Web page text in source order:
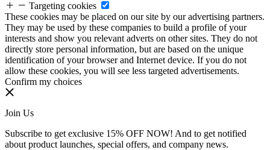
Targeting cookies
These cookies may be placed on our site by our advertising partners.
They may be used by these companies to build a profile of your
interests and show you relevant adverts on other sites. They do not
directly store personal information, but are based on the unique
identification of your browser and Internet device. If you do not
allow these cookies, you will see less targeted advertisements.
Confirm my choices
Join Us
Subscribe to get exclusive 15% OFF NOW! And to get notified
about product launches, special offers, and company news.